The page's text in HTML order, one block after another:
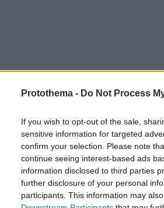
Protothema - Do Not Process
If you wish to opt-out of the sale,
sensitive information for targeted
confirm your selection. Please note
continue seeing interest-based ads
information disclosed to third parties
further disclosure of your personal
participants. This information may